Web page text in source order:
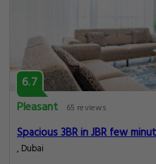
6.7
Pleasant
65 reviews
Spacious 3BR in JBR few
, Dubai